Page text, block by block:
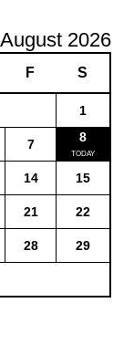
August 2026
F S
1
7 8
14 15
21 22
28 29